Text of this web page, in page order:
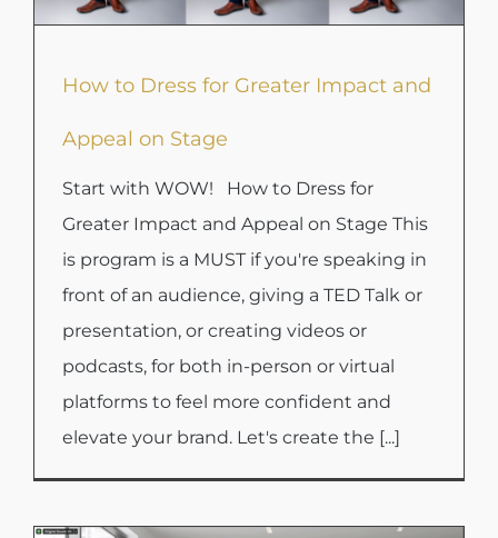
How to Dress for Greater Impact and
Appeal on Stage
Start with WOW! How to Dress for
Greater Impact and Appeal on Stage This
is program is a MUST if you're speaking in
front of an audience, giving a TED Talk or
presentation, or creating videos or
podcasts, for both in-person or virtual
platforms to feel more confident and
elevate your brand. Let's create the [...]